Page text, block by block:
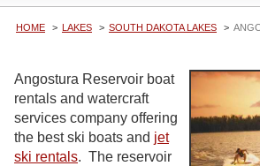
HOME LAKES SOUTH DAKOTA LAKES
Angostura Reservoir boat
rentals and watercraft
services company offering
the best ski boats and jet
ski rentals. The reservoir